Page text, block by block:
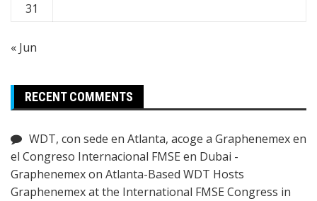
31
« Jun
RECENT COMMENTS
WDT, con sede en Atlanta, acoge a Graphenemex en
el Congreso Internacional FMSE en Dubai -
Graphenemexon Atlanta-Based WDT Hosts
Graphenemex at the International FMSE Congress in